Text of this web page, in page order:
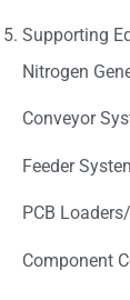
Supporting
Nitrogen
Conveyor
Feeder
PCB
Component